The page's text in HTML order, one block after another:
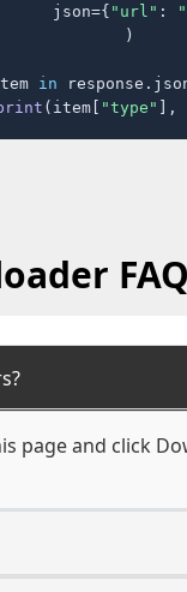
    json={
"url" :
)
in
(item[ "type" ],
page and click